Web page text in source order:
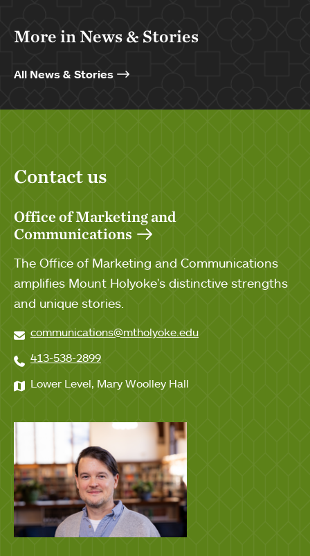
More in News & Stories
All News & Stories
Contact us
Office of Marketing and
Communications
The Office of Marketing and Communications
amplifies Mount Holyoke's distinctive strengths
and unique stories.
communications@mtholyoke.edu
413-538-2899
Lower Level, Mary Woolley Hall